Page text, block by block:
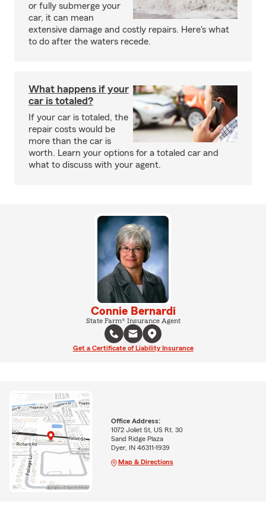
or fully submerge your
car, it can mean
extensive damage and costly repairs. Here's what
to do after the waters recede.
What happens if your
car is totaled?
If your car is totaled, the
repair costs would be
more than the car is
worth. Learn your options for a totaled car and
what to discuss with your agent.
Connie Bernardi
State Farm® Insurance Agent
Get a Certificate of Liability Insurance
Office Address:
1072 Joliet St, US Rt. 30
Sand Ridge Plaza
Dyer, IN 46311-1939
Map & Directions